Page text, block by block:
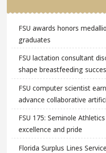
FSU awards honors
graduates
FSU lactation consultant
shape breastfeeding
FSU computer scientist
advance collaborative
FSU 175: Seminole
excellence and pride
Florida Surplus Lines